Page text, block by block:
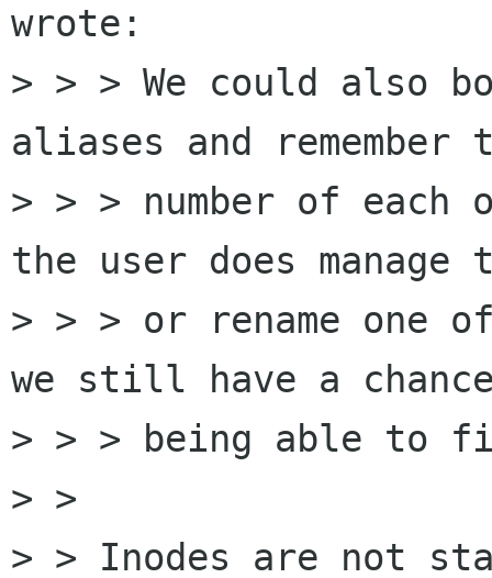
wrote:
> > > We could also
aliases and remember
> > > number of
the user does manage
> > > or rename one of
we still have a
> > > being able to
> >
> > Inodes are not